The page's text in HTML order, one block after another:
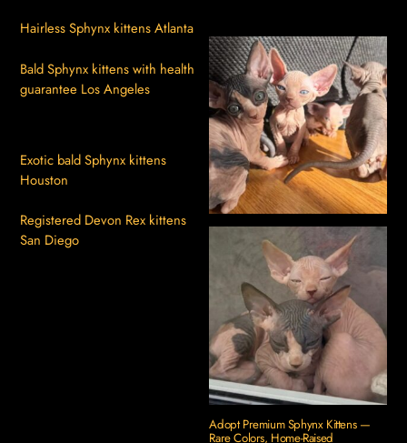
Hairless Sphynx kittens Atlanta
Bald Sphynx kittens with health
guarantee Los Angeles
Exotic bald Sphynx kittens
Houston
Registered Devon Rex kittens
San Diego
Adopt Premium Sphynx Kittens —
Rare Colors, Home-Raised